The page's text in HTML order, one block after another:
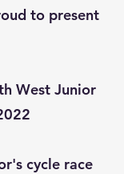
to present
West Junior
cycle race